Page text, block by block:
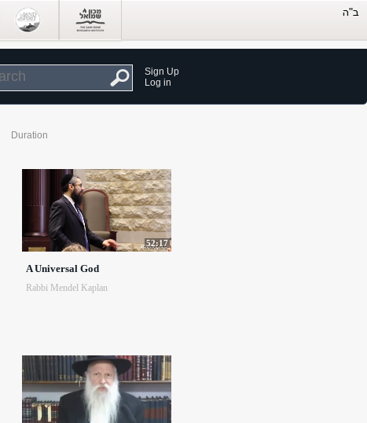
Sign Up
Log in
Duration
52:17
A Universal God
Rabbi Mendel Kaplan